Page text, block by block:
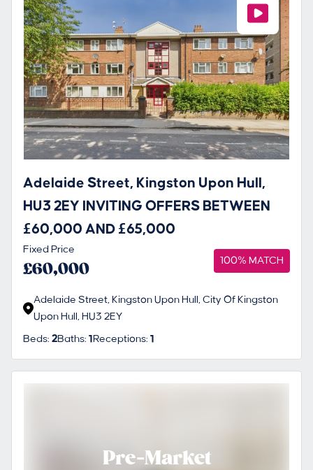
Adelaide Street, Kingston Upon Hull,
HU3 2EY INVITING OFFERS BETWEEN
£60,000 AND £65,000
Fixed Price
£60,000 100% MATCH
Adelaide Street, Kingston Upon Hull, City Of Kingston
Upon Hull, HU3 2EY
Beds:2Baths:1 Receptions:1
Pre-Market